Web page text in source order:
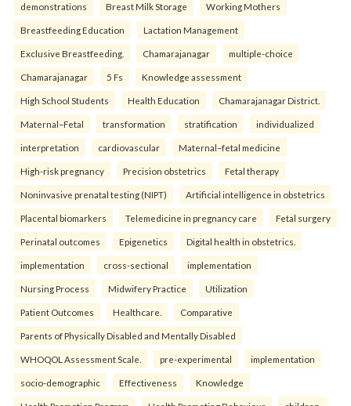
demonstrations Breast Milk Storage Working Mothers
Breastfeeding Education Lactation Management
Exclusive Breastfeeding. Chamarajanagar multiple-choice
Chamarajanagar 5 Fs Knowledge assessment
High School Students Health Education Chamarajanagar District.
Maternal–Fetal transformation stratification individualized
interpretation cardiovascular Maternal–fetal medicine
High-risk pregnancy Precision obstetrics Fetal therapy
Noninvasive prenatal testing (NIPT) Artificial intelligence in obstetrics
Placental biomarkers Telemedicine in pregnancy care Fetal surgery
Perinatal outcomes Epigenetics Digital health in obstetrics.
implementation cross-sectional implementation
Nursing Process Midwifery Practice Utilization
Patient Outcomes Healthcare. Comparative
Parents of Physically Disabled and Mentally Disabled
WHOQOL Assessment Scale. pre-experimental implementation
socio-demographic Effectiveness Knowledge